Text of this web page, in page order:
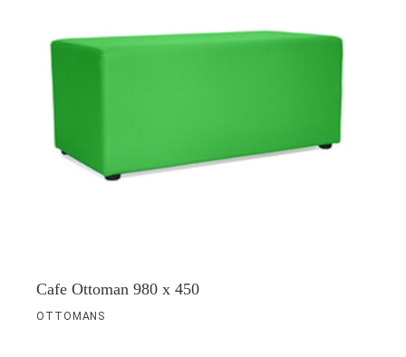
Cafe Ottoman 980 x 450
OTTOMANS